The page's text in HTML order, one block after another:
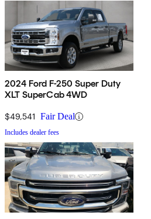
2024 Ford F-250 Super Duty
XLT SuperCab 4WD
$49,541 Fair Deal
Includes dealer fees